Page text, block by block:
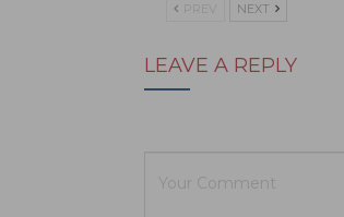
PREV NEXT
LEAVE A REPLY